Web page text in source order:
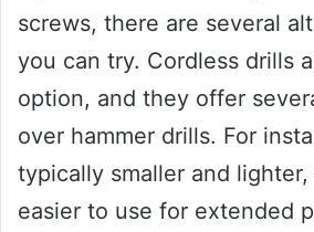
screws, there are several
you can try. Cordless drills
option, and they offer
over hammer drills. For
typically smaller and
easier to use for extended